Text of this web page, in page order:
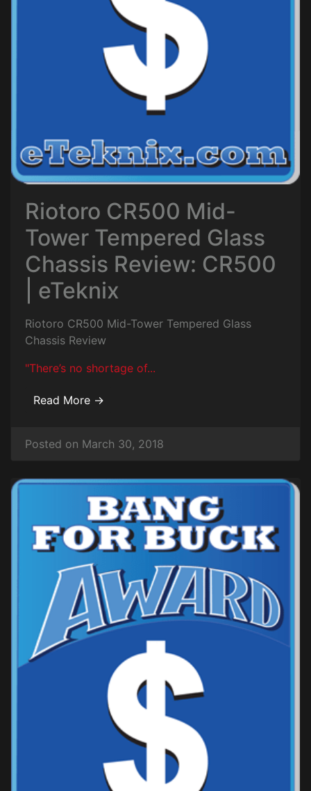
Riotoro CR500 Mid-
Tower Tempered Glass
Chassis Review: CR500
| eTeknix
Riotoro CR500 Mid-Tower Tempered Glass
Chassis Review
"There’s no shortage of...
Read More →
Posted on March 30, 2018